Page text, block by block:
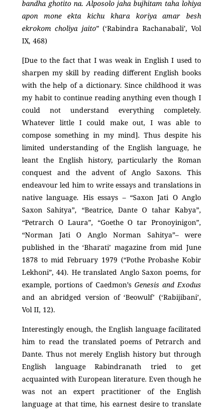
bandha ghotito na. Alposolo jaha bujhitam taha lohiya
apon mone ekta kichu khara koriya amar besh
ekrokom choliya jaito” (‘Rabindra Rachanabali’,Vol
IX, 468)
[Due to the fact that I was weak in English I used to
sharpen my skill by reading different English books
with the help of a dictionary. Since childhood it was
my habit to continue reading anything even though I
could not understand everything completely.
Whatever little I could make out, I was able to
compose something in my mind]. Thus despite his
limited understanding of the English language, he
leant the English history, particularly the Roman
conquest and the advent of Anglo Saxons. This
endeavour led him to write essays and translations in
native language. His essays – “Saxon Jati O Anglo
Saxon Sahitya”, “Beatrice, Dante O tahar Kabya”,
“Petrarch O Laura”, “Goethe O tar Pronoyinigon”,
“Norman Jati O Anglo Norman Sahitya”– were
published in the ‘Bharati’ magazine from mid June
1878 to mid February 1979 (“Pothe Probashe Kobir
Lekhoni”, 44). He translated Anglo Saxon poems, for
example, portions of Caedmon’s Genesis and Exodus
and an abridged version of ‘Beowulf’ (‘Rabijibani’,
Vol II, 12).
Interestingly enough, the English language facilitated
him to read the translated poems of Petrarch and
Dante. Thus not merely English history but through
English language Rabindranath tried to get
acquainted with European literature. Even though he
was not an expert practitioner of the English
language at that time, his earnest desire to translate